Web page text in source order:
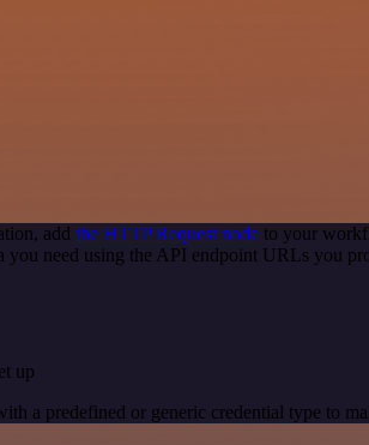
add the HTTP Request node to your
you need using the API endpoint URLs you
up
a predefined or generic credential type to